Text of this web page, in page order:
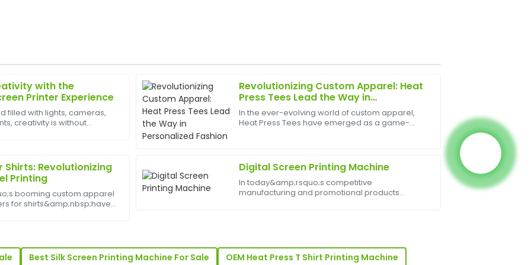
with the
Printer Experience
filled with lights, cameras,
creativity is without
Revolutionizing Custom Apparel: Heat
Press Tees Lead the Way in
Personalized Fashion
In the ever-evolving world of custom apparel,
Heat Press Tees have emerged as a game-
Shirts: Revolutionizing
Printing
booming custom apparel
for shirts&amp;nbsp;have
Digital Screen Printing Machine
In today&amp;rsquo;s competitive
manufacturing and promotional products
was phenomenal. I felt
S
Sarah
King
Great purchase experience! The product quality is excellent, and the
support team went above and beyond to assist me.
supportive and incredibly
Scott
Best Silk Screen Printing Machine For Sale OEM Heat Press T Shirt Printing Machine